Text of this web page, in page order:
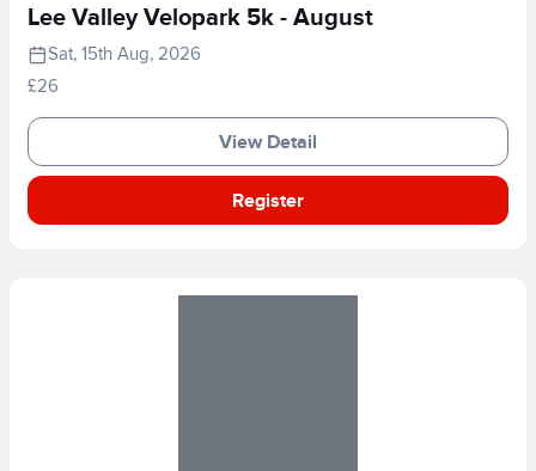
Lee Valley Velopark 5k - August
Sat, 15th Aug, 2026
£26
View Detail
Register